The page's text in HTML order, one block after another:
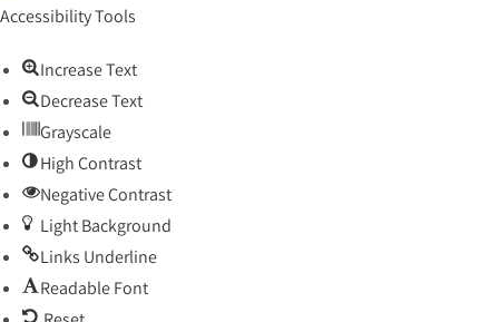
Accessibility Tools
Increase Text
Decrease Text
Grayscale
High Contrast
Negative Contrast
Light Background
Links Underline
Readable Font